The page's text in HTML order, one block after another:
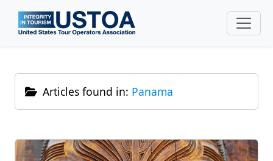
Skip to main content
Articles found in: Panama